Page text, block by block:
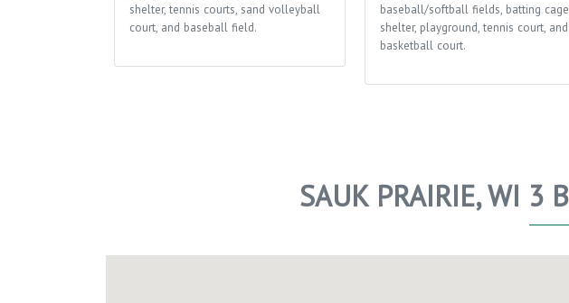
shelter, tennis courts, sand volleyball
court, and baseball field.
baseball/softball fields, batting
shelter, playground, tennis court,
basketball court.
SAUK PRAIRIE, WI 3